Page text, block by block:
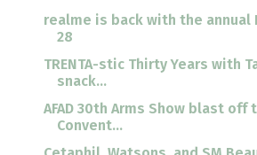
realme is back with the annual
28
TRENTA-stic Thirty Years with
snack...
AFAD 30th Arms Show blast off
Convent...